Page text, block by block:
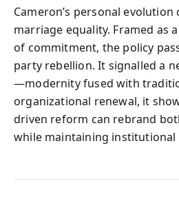
Cameron’s personal
marriage equality. Framed as
of commitment, the policy
party rebellion. It signalled a
—modernity fused with
organizational renewal, it
driven reform can rebrand
while maintaining institutional